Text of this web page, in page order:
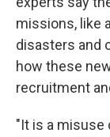
missions, like
disasters and
how these
recruitment
"It is a misuse